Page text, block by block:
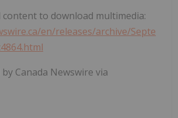
to download multimedia:
en/releases/archive/Septe
Canada Newswire via